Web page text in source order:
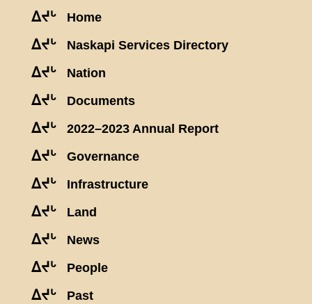
ᐃᔪᒡ Home
ᐃᔪᒡ Naskapi Services Directory
ᐃᔪᒡ Nation
ᐃᔪᒡ Documents
ᐃᔪᒡ 2022–2023 Annual Report
ᐃᔪᒡ Governance
ᐃᔪᒡ Infrastructure
ᐃᔪᒡ Land
ᐃᔪᒡ News
ᐃᔪᒡ People
ᐃᔪᒡ Past